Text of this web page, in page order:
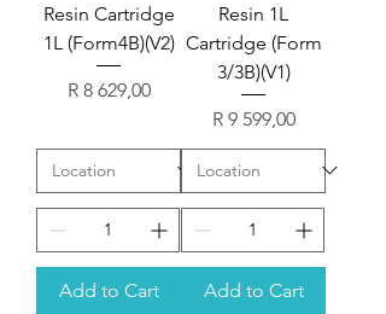
Resin Cartridge
1L (Form4B)(V2)
Price
R 8 629,00
Add to Cart
Resin 1L
Cartridge (Form
3/3B)(V1)
Price
R 9 599,00
Add to Cart